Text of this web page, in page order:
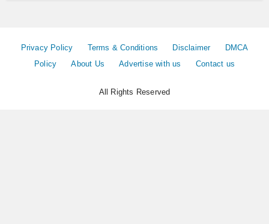
Privacy Policy Terms & Conditions Disclaimer
DMCA
Policy
About Us Advertise with us Contact us
All Rights Reserved